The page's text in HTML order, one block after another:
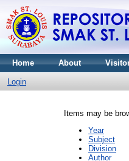
Home About
Login
Items may be
Year
Subject
Division
Author